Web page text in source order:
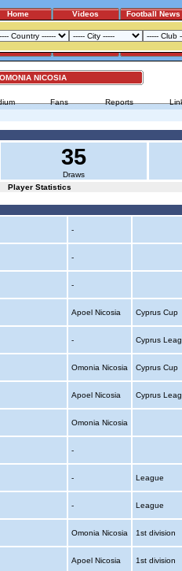
Home Videos Football News
NICOSIA
Fans Reports
35
Draws
Player Statistics
-
-
-
Apoel Nicosia Cyprus Cup
- Cyprus
Omonia Nicosia Cyprus Cup
Apoel Nicosia Cyprus
Omonia Nicosia
-
- League
- League
Omonia Nicosia 1st division
Apoel Nicosia 1st division